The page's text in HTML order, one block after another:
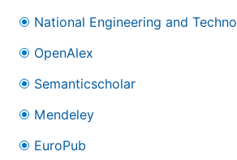
National Engineering and
OpenAlex
Semanticscholar
Mendeley
EuroPub